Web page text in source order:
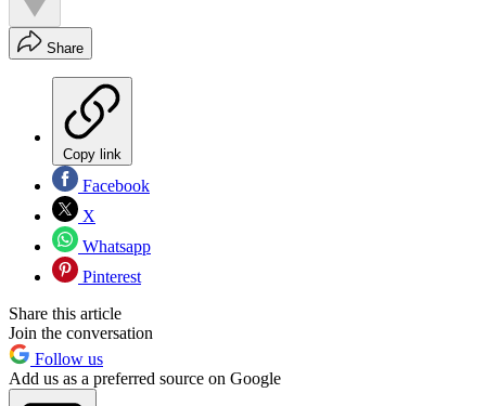
Share
Copy link
Facebook
X
Whatsapp
Pinterest
Share this article
Join the conversation
Follow us
Add us as a preferred source on Google